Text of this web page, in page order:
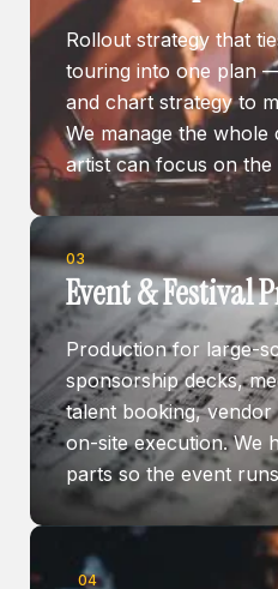
Rollout strategy that
touring into one plan
and chart strategy to
We manage the whole
artist can focus on the
03
Event & Festival
Production for large-
sponsorship decks,
talent booking,
on-site execution. We
parts so the event
04